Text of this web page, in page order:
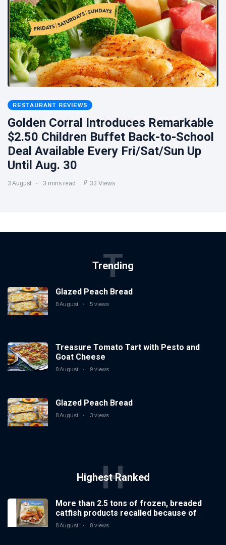
RESTAURANT REVIEWS
Golden Corral Introduces Remarkable
$2.50 Children Buffet Back-to-School
Deal Available Every Fri/Sat/Sun Up
Until Aug. 30
3 August 3 mins read 33 Views
Trending
T
Glazed Peach Bread
8 August 5 views
Treasure Tomato Tart with Pesto and
Goat Cheese
8 August 9 views
Glazed Peach Bread
8 August 3 views
Highest Ranked
H
More than 2.5 tons of frozen, breaded
catfish products recalled because of
illegal importation
8 August 8 views